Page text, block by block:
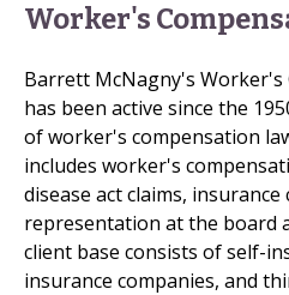
Worker's
Barrett McNagny's Worker's
has been active since the
of worker's compensation
includes worker's
disease act claims,
representation at the board
client base consists of self-
insurance companies, and